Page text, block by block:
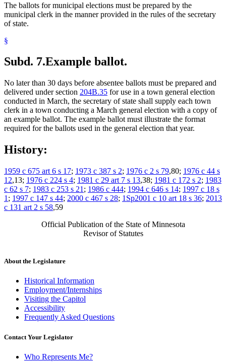
The ballots for municipal elections must be prepared by the
municipal clerk in the manner provided in the rules of the secretary
of state.
§
Subd. 7.Example ballot.
No later than 30 days before absentee ballots must be prepared and
delivered under section 204B.35 for use in a town general election
conducted in March, the secretary of state shall supply each town
clerk in a town conducting a March general election with a copy of
an example ballot. The example ballot must illustrate the format
required for the ballots used in the general election that year.
History:
1959 c 675 art 6 s 17; 1973 c 387 s 2; 1976 c 2 s 79,80; 1976 c 44 s
12,13; 1976 c 224 s 4; 1981 c 29 art 7 s 13,38; 1981 c 172 s 2; 1983
c 62 s 7; 1983 c 253 s 21 ; 1986 c 444; 1994 c 646 s 14; 1997 c 18 s
1 ; 1997 c 147 s 44; 2000 c 467 s 28; 1Sp2001 c 10 art 18 s 36; 2013
c 131 art 2 s 58,59
Official Publication of the State of Minnesota
Revisor of Statutes
About the Legislature
Historical Information
Employment/Internships
Visiting the Capitol
Accessibility
Frequently Asked Questions
Contact Your Legislator
Who Represents Me?